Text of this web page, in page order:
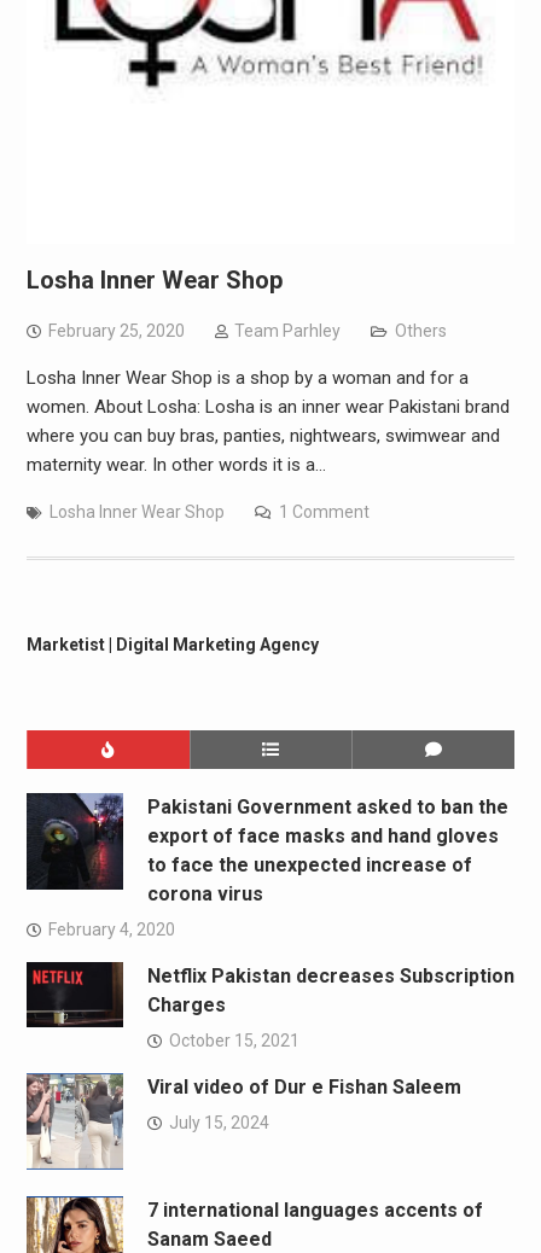
Losha Inner Wear Shop
February 25, 2020 Team Parhley Others
Losha Inner Wear Shop is a shop by a woman and for a
women. About Losha: Losha is an inner wear Pakistani brand
where you can buy bras, panties, nightwears, swimwear and
maternity wear. In other words it is a…
Losha Inner Wear Shop 1 Comment
Marketist | Digital Marketing Agency
Pakistani Government asked to ban the
export of face masks and hand gloves
to face the unexpected increase of
corona virus
February 4, 2020
Netflix Pakistan decreases Subscription
Charges
October 15, 2021
Viral video of Dur e Fishan Saleem
July 15, 2024
7 international languages accents of
Sanam Saeed